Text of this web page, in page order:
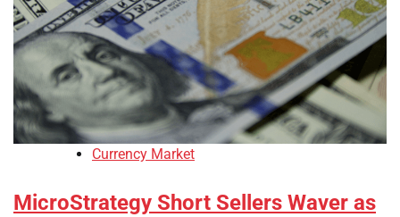
Currency Market
MicroStrategy Short Sellers Waver as